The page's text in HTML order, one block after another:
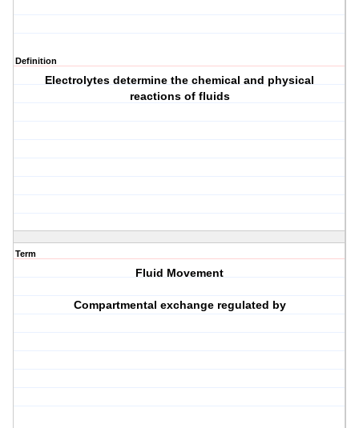
Definition
Electrolytes determine the chemical and physical
reactions of fluids
Term
Fluid Movement
Compartmental exchange regulated by